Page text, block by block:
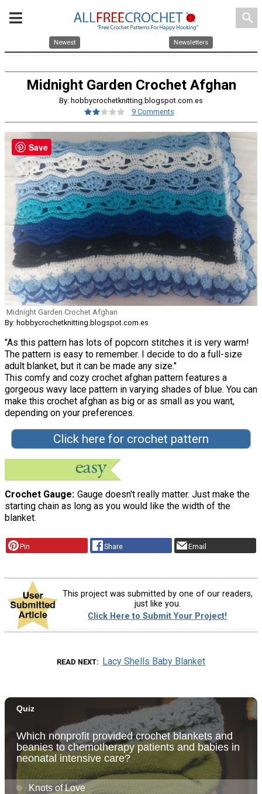
search
Newest Newsletters
Midnight Garden Crochet Afghan
By: hobbycrochetknitting.blogspot.com.es
9 Comments
Midnight Garden Crochet Afghan
By: hobbycrochetknitting.blogspot.com.es
"As this pattern has lots of popcorn stitches it is very warm!
The pattern is easy to remember. I decide to do a full-size
adult blanket, but it can be made any size."
This comfy and cozy crochet afghan pattern features a
gorgeous wavy lace pattern in varying shades of blue. You can
make this crochet afghan as big or as small as you want,
depending on your preferences.
Click here for crochet pattern
Crochet Gauge Gauge doesn't really matter. Just make the
starting chain as long as you would like the width of the
blanket.
Pin Share Email
This project was submitted by one of our readers,
just like you.
Click Here to Submit Your Project!
READ NEXT Lacy Shells Baby Blanket
Save